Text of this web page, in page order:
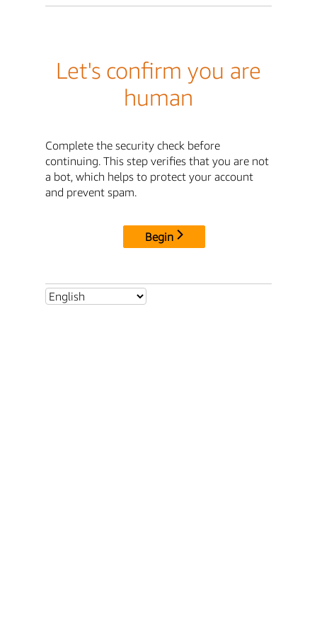
Let's confirm you are
human
Complete the security check before
continuing. This step verifies that you are not
a bot, which helps to protect your account
and prevent spam.
Begin